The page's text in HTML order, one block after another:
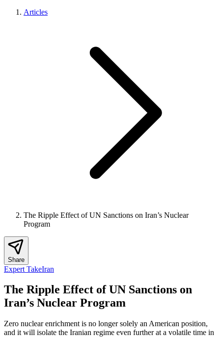
Articles
The Ripple Effect of UN Sanctions on Iran’s Nuclear
Program
Share
Expert TakeIran
The Ripple Effect of UN Sanctions on
Iran’s Nuclear Program
Zero nuclear enrichment is no longer solely an American position,
and it will isolate the Iranian regime even further at a volatile time in